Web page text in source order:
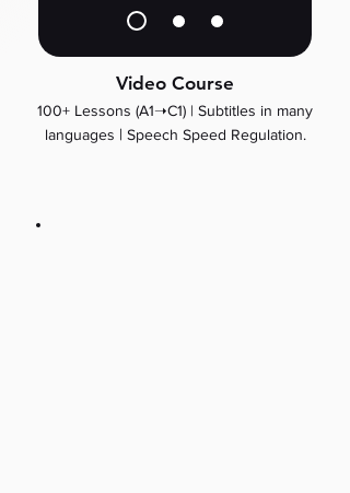
Video Course
100+ Lessons (A1➝C1) | Subtitles in many
languages ​ | Speech Speed Regulation.